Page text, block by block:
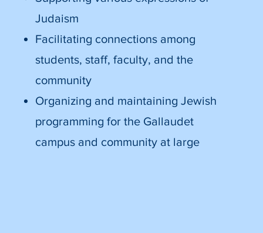
Judaism
Facilitating connections among
students, staff, faculty, and the
community
Organizing and maintaining Jewish
programming for the Gallaudet
campus and community at large